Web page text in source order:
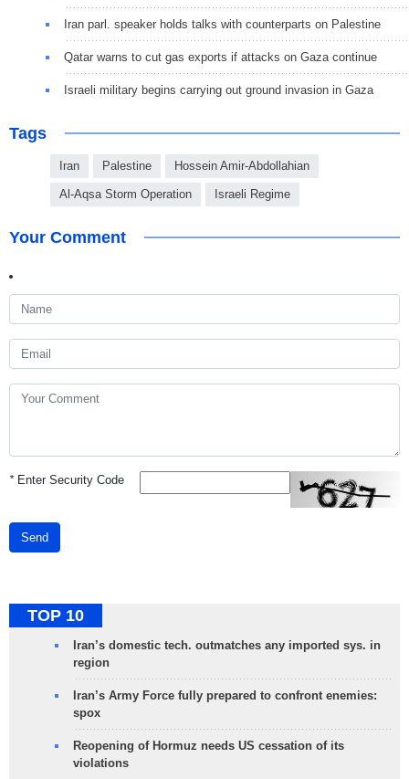
Iran parl. speaker holds talks with counterparts on Palestine
Qatar warns to cut gas exports if attacks on Gaza continue
Israeli military begins carrying out ground invasion in Gaza
Tags
Iran Palestine Hossein Amir-Abdollahian
Al-Aqsa Storm Operation Israeli Regime
Your Comment
*Enter Security Code
Send
TOP 10
Iran’s domestic tech. outmatches any imported sys. in
region
Iran’s Army Force fully prepared to confront enemies:
spox
Reopening of Hormuz needs US cessation of its
violations